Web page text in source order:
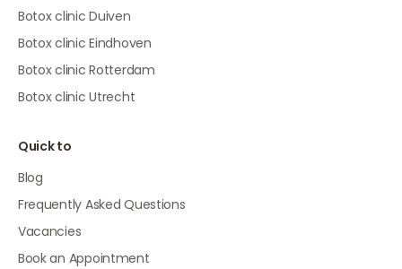
Botox clinic Duiven
Botox clinic Eindhoven
Botox clinic Rotterdam
Botox clinic Utrecht
Quick to
Blog
Frequently Asked Questions
Vacancies
Book an Appointment